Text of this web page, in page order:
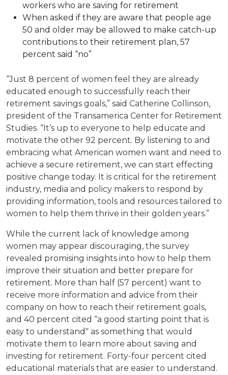
workers who are saving for retirement
When asked if they are aware that people age
50 and older may be allowed to make catch-up
contributions to their retirement plan, 57
percent said “no”
“Just 8 percent of women feel they are already
educated enough to successfully reach their
retirement savings goals,” said Catherine Collinson,
president of the Transamerica Center for Retirement
Studies. “It’s up to everyone to help educate and
motivate the other 92 percent. By listening to and
embracing what American women want and need to
achieve a secure retirement, we can start effecting
positive change today. It is critical for the retirement
industry, media and policy makers to respond by
providing information, tools and resources tailored to
women to help them thrive in their golden years.”
While the current lack of knowledge among
women may appear discouraging, the survey
revealed promising insights into how to help them
improve their situation and better prepare for
retirement. More than half (57 percent) want to
receive more information and advice from their
company on how to reach their retirement goals,
and 40 percent cited “a good starting point that is
easy to understand" as something that would
motivate them to learn more about saving and
investing for retirement. Forty-four percent cited
educational materials that are easier to understand.